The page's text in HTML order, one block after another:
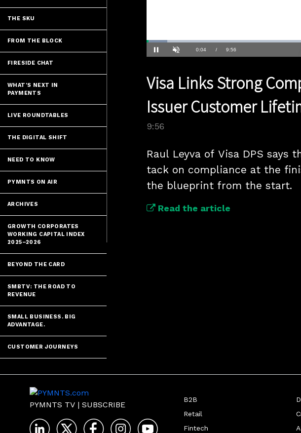
THE SKU
FROM THE BLOCK
FIRESIDE CHAT
WHAT'S NEXT IN
PAYMENTS
LIVE ROUNDTABLES
THE DIGITAL SHIFT
NEED TO KNOW
PYMNTS ON AIR
ARCHIVES
GROWTH CORPORATES
WORKING CAPITAL INDEX
2025–2026
BEYOND THE CARD
SMBTV: THE ROAD TO
REVENUE
SMALL BUSINESS. BIG
ADVANTAGE.
CUSTOMER JOURNEYS
Current
0:04 / Duration
9:56
Loaded:
6.99%
Visa Links Strong
Issuer Customer
9:56
Raul Leyva of Visa DPS says
tack on compliance at the
the blueprint from the start.
Read the article
PYMNTS TV | SUBSCRIBE
B2B
Retail
Fintech